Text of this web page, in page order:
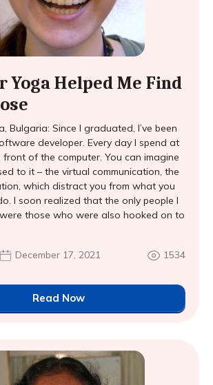
Yoga Helped Me Find
Bulgaria: Since I graduated, I’ve been
developer. Every day I spend at
of the computer. You can imagine
to it – the virtual communication, the
which distract you from what you
I soon realized that the only people I
those who were also hooked on to
December 17, 2021 1534
Read Now